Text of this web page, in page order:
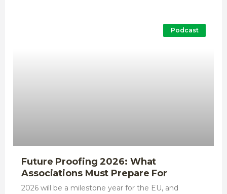
Podcast
Future Proofing 2026: What
Associations Must Prepare For
2026 will be a milestone year for the EU, and